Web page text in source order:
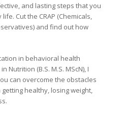
and lasting steps that you
Cut the CRAP (Chemicals,
and find out how
in behavioral health
Nutrition (B.S. M.S. MScN), I
can overcome the obstacles
healthy, losing weight,